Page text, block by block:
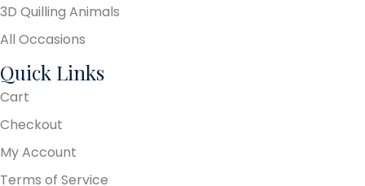
3D Quilling Animals
All Occasions
Quick Links
Cart
Checkout
My Account
Terms of Service